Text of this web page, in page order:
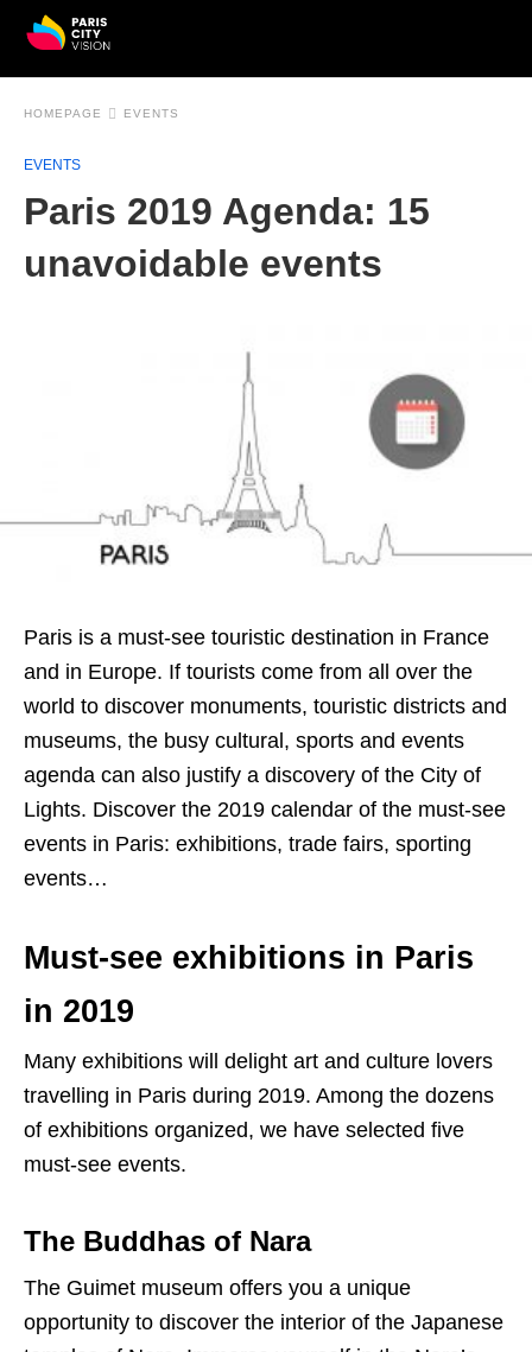
HOMEPAGE EVENTS
EVENTS
Paris 2019 Agenda: 15
unavoidable events
Paris is a must-see touristic destination in France
and in Europe. If tourists come from all over the
world to discover monuments, touristic districts and
museums, the busy cultural, sports and events
agenda can also justify a discovery of the City of
Lights. Discover the 2019 calendar of the must-see
events in Paris: exhibitions, trade fairs, sporting
events…
Must-see exhibitions in Paris
in 2019
Many exhibitions will delight art and culture lovers
travelling in Paris during 2019. Among the dozens
of exhibitions organized, we have selected five
must-see events.
The Buddhas of Nara
The Guimet museum offers you a unique
opportunity to discover the interior of the Japanese